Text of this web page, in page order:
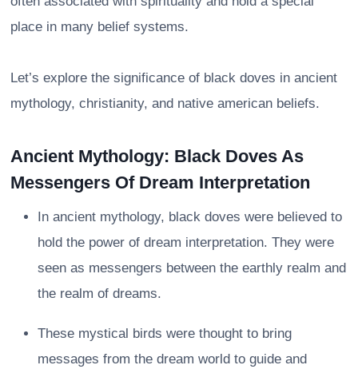
place in many belief systems.
Let’s explore the significance of black doves in ancient
mythology, christianity, and native american beliefs.
Ancient Mythology: Black Doves As
Messengers Of Dream Interpretation
In ancient mythology, black doves were believed to
hold the power of dream interpretation. They were
seen as messengers between the earthly realm and
the realm of dreams.
These mystical birds were thought to bring
messages from the dream world to guide and